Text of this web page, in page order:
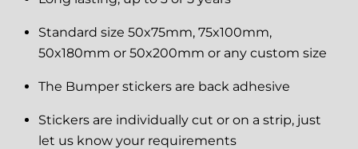
Standard size 50x75mm, 75x100mm,
50x180mm or 50x200mm or any custom size
The Bumper stickers are back adhesive
Stickers are individually cut or on a strip, just
let us know your requirements